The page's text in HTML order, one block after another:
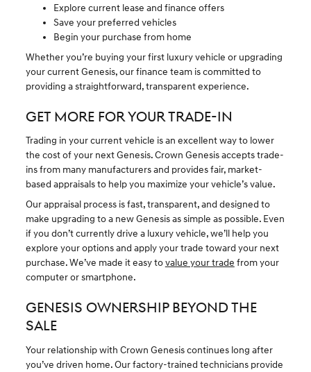
Explore current lease and finance offers
Save your preferred vehicles
Begin your purchase from home
Whether you’re buying your first luxury vehicle or upgrading
your current Genesis, our finance team is committed to
providing a straightforward, transparent experience.
GET MORE FOR YOUR TRADE-IN
Trading in your current vehicle is an excellent way to lower
the cost of your next Genesis. Crown Genesis accepts trade-
ins from many manufacturers and provides fair, market-
based appraisals to help you maximize your vehicle’s value.
Our appraisal process is fast, transparent, and designed to
make upgrading to a new Genesis as simple as possible. Even
if you don’t currently drive a luxury vehicle, we’ll help you
explore your options and apply your trade toward your next
purchase. We’ve made it easy tovalue your trade from your
computer or smartphone.
GENESIS OWNERSHIP BEYOND THE
SALE
Your relationship with Crown Genesis continues long after
you’ve driven home. Our factory-trained technicians provide